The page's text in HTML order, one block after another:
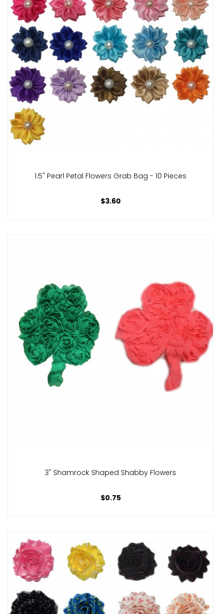
1.5" Pearl Petal Flowers Grab Bag - 10 Pieces
$3.60
3" Shamrock Shaped Shabby Flowers
$0.75